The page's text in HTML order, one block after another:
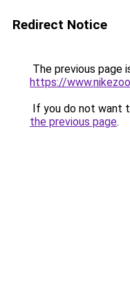
Redirect Notice
The previous page
https://
If you do not want
the previous page.